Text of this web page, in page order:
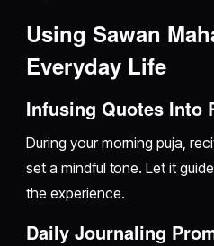
Using Sawan
Everyday Life
Infusing Quotes Into
During your morning puja,
set a mindful tone. Let it
the experience.
Daily Journaling